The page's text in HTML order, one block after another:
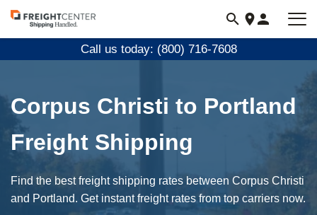
Visit
freightcenter.com
Call us today: (800) 716-7608
Corpus Christi to Portland
Freight Shipping
Find the best freight shipping rates between Corpus Christi
and Portland. Get instant freight rates from top carriers now.